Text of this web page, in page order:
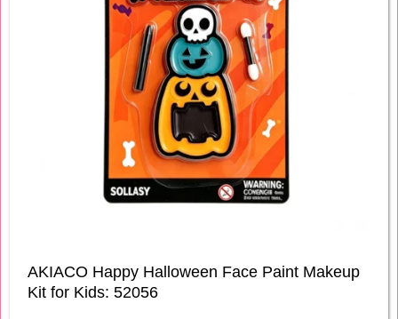
AKIACO Happy Halloween Face Paint Makeup
Kit for Kids: 52056